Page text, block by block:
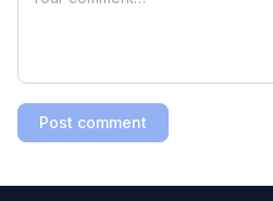
Post comment